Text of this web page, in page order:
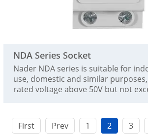
NDA Series Socket
Nader NDA series is suitable for
use, domestic and similar
rated voltage above 50V but not
standards
First Prev 1 2 3